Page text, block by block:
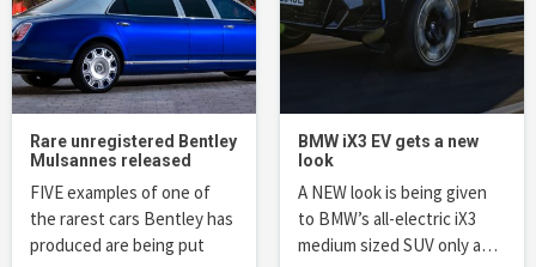
Rare unregistered Bentley
Mulsannes released
FIVE examples of one of
the rarest cars Bentley has
produced are being put
BMW iX3 EV gets a new
look
A NEW look is being given
to BMW’s all-electric iX3
medium sized SUV only a…